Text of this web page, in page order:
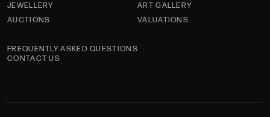
JEWELLERY
ART GALLERY
AUCTIONS
VALUATIONS
FREQUENTLY ASKED QUESTIONS
CONTACT US